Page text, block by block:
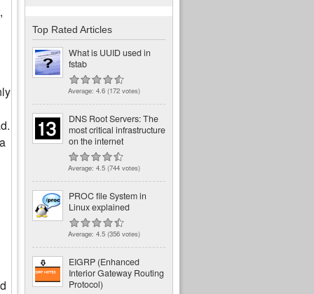
Top Rated Articles
What is UUID used in
fstab
Average: 4.6 (172 votes)
DNS Root Servers: The
most critical infrastructure
on the internet
Average: 4.5 (744 votes)
PROC file System in
Linux explained
Average: 4.5 (356 votes)
EIGRP (Enhanced
Interior Gateway Routing
Protocol)